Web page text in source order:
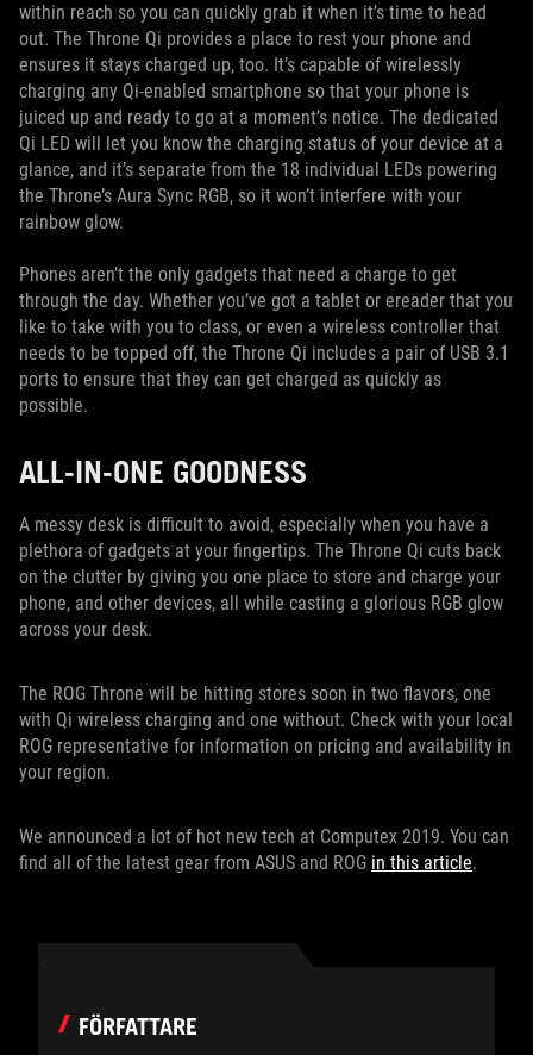
within reach so you can quickly grab it when it’s time to head
out. The Throne Qi provides a place to rest your phone and
ensures it stays charged up, too. It’s capable of wirelessly
charging any Qi-enabled smartphone so that your phone is
juiced up and ready to go at a moment’s notice. The dedicated
Qi LED will let you know the charging status of your device at a
glance, and it’s separate from the 18 individual LEDs powering
the Throne’s Aura Sync RGB, so it won’t interfere with your
rainbow glow.
Phones aren’t the only gadgets that need a charge to get
through the day. Whether you’ve got a tablet or ereader that you
like to take with you to class, or even a wireless controller that
needs to be topped off, the Throne Qi includes a pair of USB 3.1
ports to ensure that they can get charged as quickly as
possible.
ALL-IN-ONE GOODNESS
A messy desk is difficult to avoid, especially when you have a
plethora of gadgets at your fingertips. The Throne Qi cuts back
on the clutter by giving you one place to store and charge your
phone, and other devices, all while casting a glorious RGB glow
across your desk.
The ROG Throne will be hitting stores soon in two flavors, one
with Qi wireless charging and one without. Check with your local
ROG representative for information on pricing and availability in
your region.
We announced a lot of hot new tech at Computex 2019. You can
find all of the latest gear from ASUS and ROG in this article.
FÖRFATTARE